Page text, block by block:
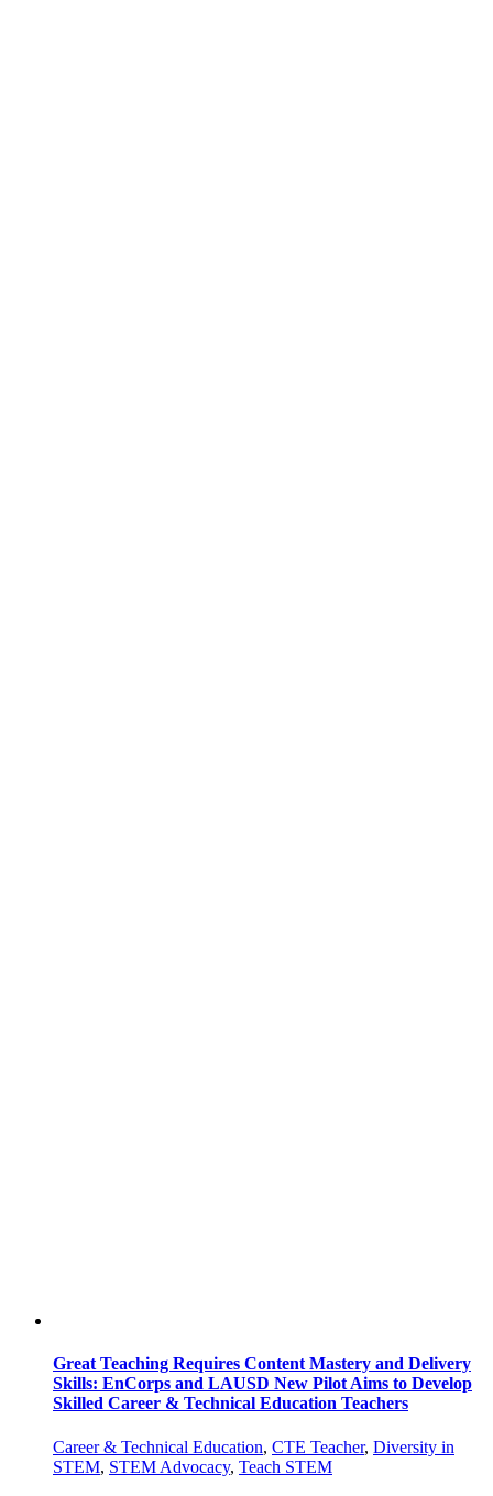
Great Teaching Requires Content Mastery and Delivery
Skills: EnCorps and LAUSD New Pilot Aims to Develop
Skilled Career & Technical Education Teachers
Career & Technical Education, CTE Teacher, Diversity in
STEM, STEM Advocacy, Teach STEM